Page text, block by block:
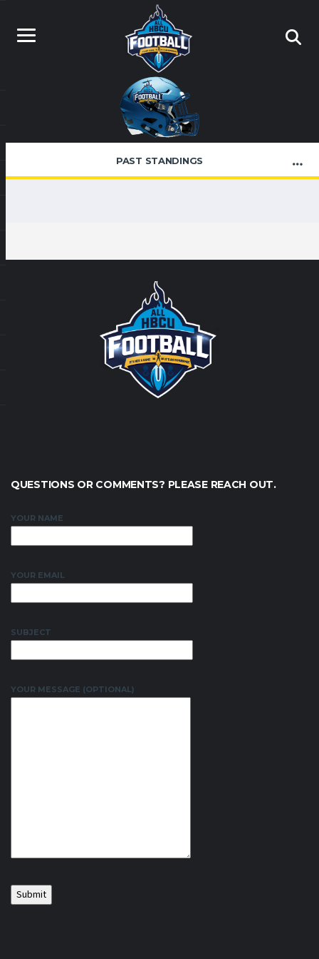
PAST STANDINGS
QUESTIONS OR COMMENTS? PLEASE REACH OUT.
YOUR NAME
YOUR EMAIL
SUBJECT
YOUR MESSAGE (OPTIONAL)